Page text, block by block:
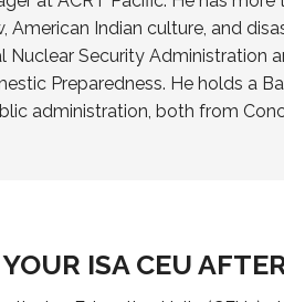
American Indian culture, and
Security Administration
Preparedness. He holds a
administration, both from
ISA CEU